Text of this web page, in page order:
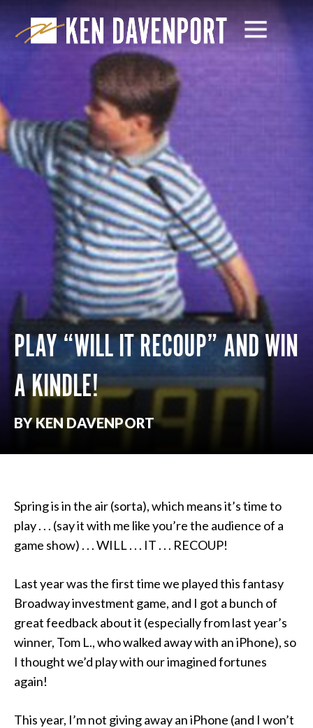
PLAY “WILL IT RECOUP” AND WIN
A KINDLE!
BY KEN DAVENPORT
Spring is in the air (sorta), which means it’s time to
play . . . (say it with me like you’re the audience of a
game show) . . . WILL . . . IT . . . RECOUP!
Last year was the first time we played this fantasy
Broadway investment game, and I got a bunch of
great feedback about it (especially from last year’s
winner, Tom L., who walked away with an iPhone), so
I thought we’d play with our imagined fortunes
again!
This year, I’m not giving away an iPhone (and I won’t